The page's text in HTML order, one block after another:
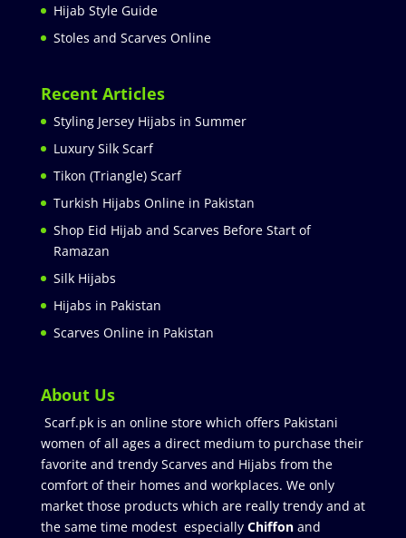
Hijab Style Guide
Stoles and Scarves Online
Recent Articles
Styling Jersey Hijabs in Summer
Luxury Silk Scarf
Tikon (Triangle) Scarf
Turkish Hijabs Online in Pakistan
Shop Eid Hijab and Scarves Before Start of
Ramazan
Silk Hijabs
Hijabs in Pakistan
Scarves Online in Pakistan
About Us
Scarf.pk is an online store which offers Pakistani
women of all ages a direct medium to purchase their
favorite and trendy Scarves and Hijabs from the
comfort of their homes and workplaces. We only
market those products which are really trendy and at
the same time modest especially Chiffonand